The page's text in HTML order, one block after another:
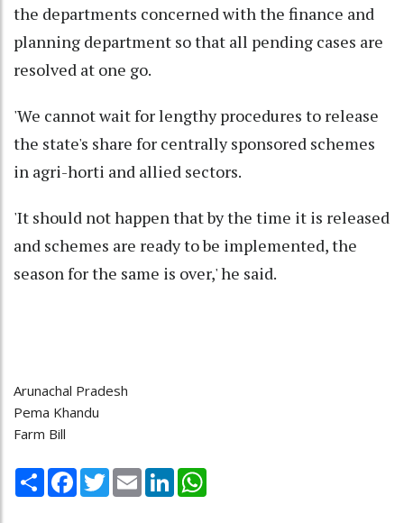
the departments concerned with the finance and
planning department so that all pending cases are
resolved at one go.
'We cannot wait for lengthy procedures to release
the state's share for centrally sponsored schemes
in agri-horti and allied sectors.
'It should not happen that by the time it is released
and schemes are ready to be implemented, the
season for the same is over,' he said.
Arunachal Pradesh
Pema Khandu
Farm Bill
Share Facebook
TwitterEmail LinkedIn